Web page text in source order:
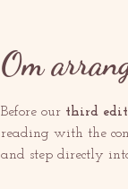
Om
Before our third
reading with the
and step directly